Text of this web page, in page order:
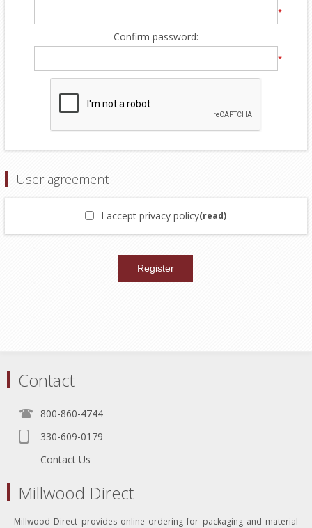
*
Confirm password:
*
User agreement
I accept privacy policy(read)
Contact
800-860-4744
330-609-0179
Contact Us
Millwood Direct
Millwood Direct provides online ordering for packaging and material